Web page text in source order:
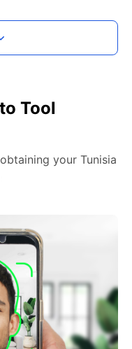
look at the
both hands,
Tool
your Tunisia